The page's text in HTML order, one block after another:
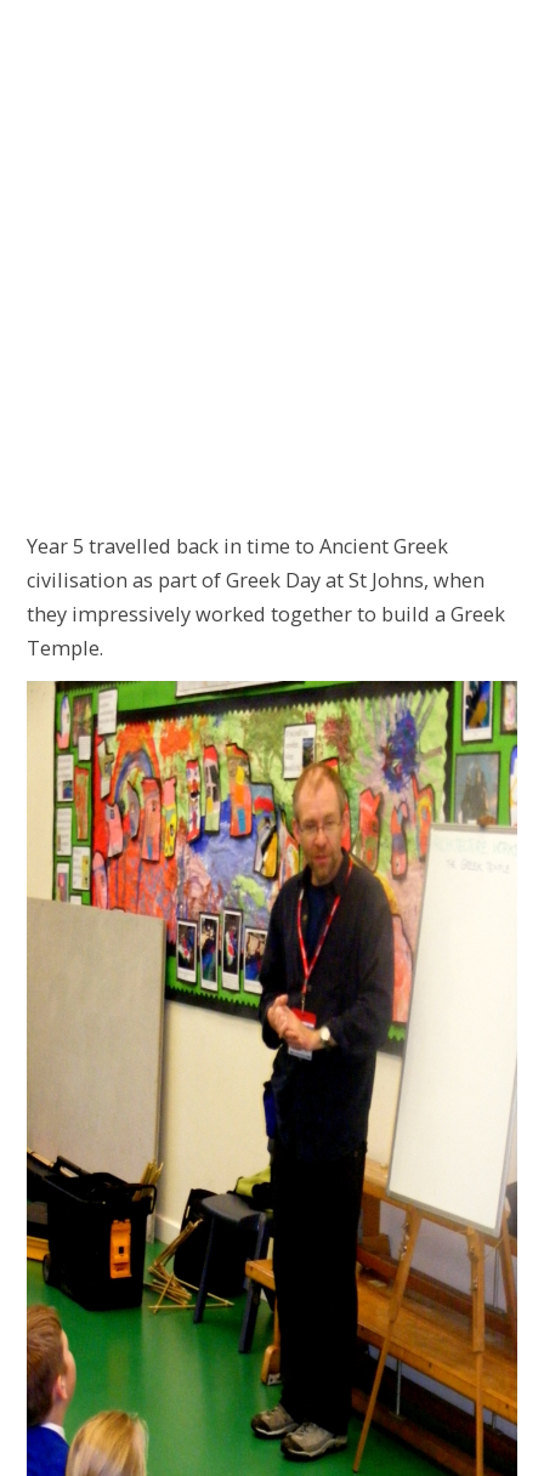
Year 5 travelled back in time to Ancient Greek
civilisation as part of Greek Day at St Johns, when
they impressively worked together to build a Greek
Temple.